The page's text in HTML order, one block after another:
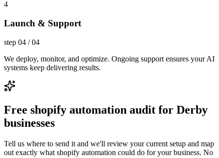
4
Launch & Support
step 04 /04
We deploy, monitor, and optimize. Ongoing support ensures your AI
systems keep delivering results.
Free shopify automation audit for Derby
businesses
Tell us where to send it and we'll review your current setup and map
out exactly what shopify automation could do for your business. No